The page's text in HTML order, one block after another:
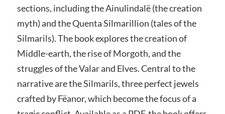
sections, including the Ainulindalë (the creation
myth) and the Quenta Silmarillion (tales of the
Silmarils). The book explores the creation of
Middle-earth, the rise of Morgoth, and the
struggles of the Valar and Elves. Central to the
narrative are the Silmarils, three perfect jewels
crafted by Fëanor, which become the focus of a